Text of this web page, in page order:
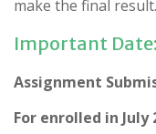
make the final result.
Important
Assignment
For enrolled in July